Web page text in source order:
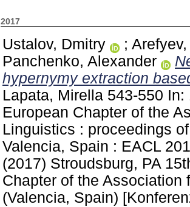
2017
Ustalov, Dmitry ;
Panchenko, Alexander
hypernymy extraction
Lapata, Mirella 543-550 In:
European Chapter of the
Linguistics : proceedings
Valencia, Spain : EACL
(2017) Stroudsburg, PA
Chapter of the
(Valencia, Spain)